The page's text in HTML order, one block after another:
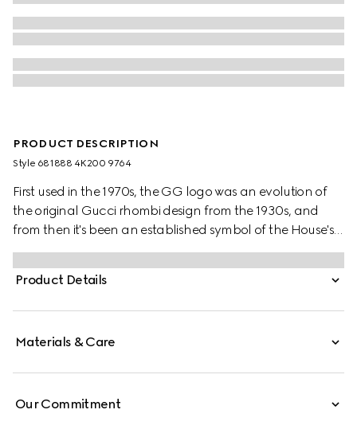
PRODUCT DESCRIPTION
Style ‎681888 4K200 9764
First used in the 1970s, the GG logo was an evolution of
the original Gucci rhombi design from the 1930s, and
from then it's been an established symbol of the House's
heritage. Here, the pattern defines this children's wool
scarf in beige and dark brown.
Product Details
Materials & Care
Our Commitment